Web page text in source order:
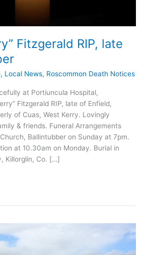
Fitzgerald RIP, late
, Local News, Roscommon Death Notices
at Portiuncula Hospital,
Fitzgerald RIP, late of Enfield,
of Cuas, West Kerry. Lovingly
& friends. Funeral Arrangements
Ballintubber on Sunday at 7pm.
at 10.30am on Monday. Burial in
Killorglin, Co. […]